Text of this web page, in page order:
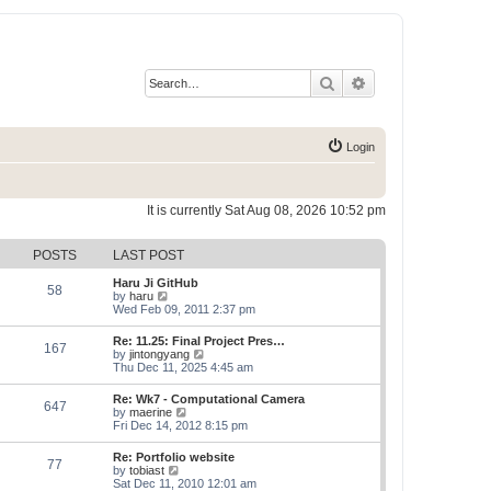
Search
Login
It is currently Sat Aug 08, 2026 10:52 pm
POSTS LAST POST
58
Haru Ji GitHub
by haru
i
w
t
h
e
l
a
t
e
s
t
p
o
Wed Feb 09, 2011 2:37 pm
167
Re: 11.25: Final Project Pres…
by jintongyang
i
t
h
e
l
a
e
Thu Dec 11, 2025 4:45 am
647
Re: Wk7 - Computational Camera
by maerine
i
t
h
Fri Dec 14, 2012 8:15 pm
77
Re: Portfolio website
by tobiast
i
Sat Dec 11, 2010 12:01 am